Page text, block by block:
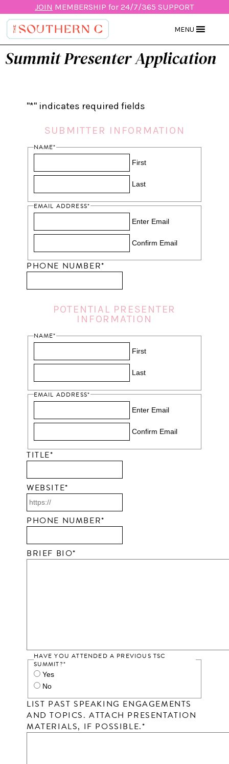
JOIN MEMBERSHIP for 24/7/365 SUPPORT
MENU
Summit Presenter Application
"*" indicates required fields
SUBMITTER INFORMATION
NAME*
First
Last
EMAIL ADDRESS*
Enter Email
Confirm Email
PHONE NUMBER*
POTENTIAL PRESENTER
INFORMATION
NAME*
First
Last
EMAIL ADDRESS*
Enter Email
Confirm Email
TITLE*
WEBSITE*
PHONE NUMBER*
BRIEF BIO*
HAVE YOU ATTENDED A PREVIOUS TSC
SUMMIT?*
Yes
No
LIST PAST SPEAKING ENGAGEMENTS
AND TOPICS. ATTACH PRESENTATION
MATERIALS, IF POSSIBLE.*